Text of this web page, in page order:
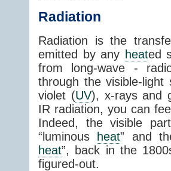
Radiation
Radiation is the
emitted by any heated
from long-wave -
through the visible-
violet (UV), x-rays and
IR radiation, you can
Indeed, the visible
“luminous
heat” and
heat”, back in the
figured-out.